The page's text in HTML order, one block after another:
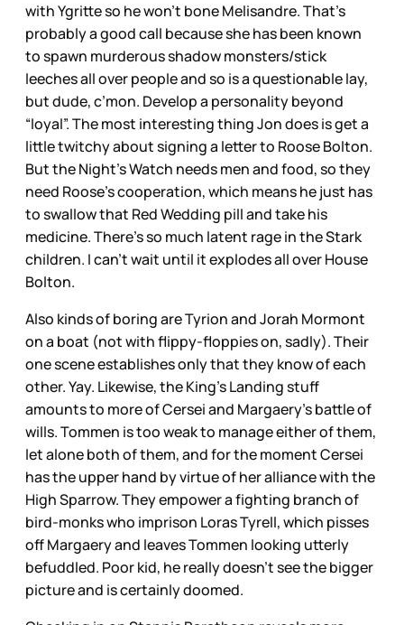
with Ygritte so he won’t bone Melisandre. That’s
probably a good call because she has been known
to spawn murderous shadow monsters/stick
leeches all over people and so is a questionable lay,
but dude, c’mon. Develop a personality beyond
“loyal”. The most interesting thing Jon does is get a
little twitchy about signing a letter to Roose Bolton.
But the Night’s Watch needs men and food, so they
need Roose’s cooperation, which means he just has
to swallow that Red Wedding pill and take his
medicine. There’s so much latent rage in the Stark
children. I can’t wait until it explodes all over House
Bolton.
Also kinds of boring are Tyrion and Jorah Mormont
on a boat (not with flippy-floppies on, sadly). Their
one scene establishes only that they know of each
other. Yay. Likewise, the King’s Landing stuff
amounts to more of Cersei and Margaery’s battle of
wills. Tommen is too weak to manage either of them,
let alone both of them, and for the moment Cersei
has the upper hand by virtue of her alliance with the
High Sparrow. They empower a fighting branch of
bird-monks who imprison Loras Tyrell, which pisses
off Margaery and leaves Tommen looking utterly
befuddled. Poor kid, he really doesn’t see the bigger
picture and is certainly doomed.